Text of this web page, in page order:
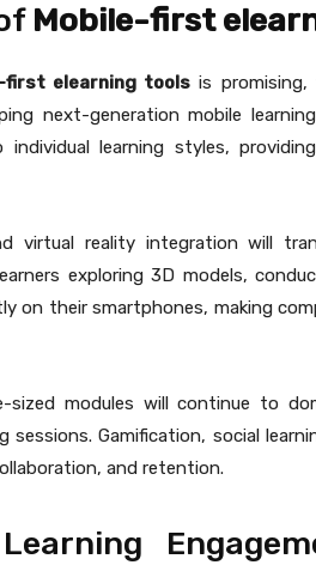
Mobile-first
first elearning tools is promising,
next-generation mobile
learning styles,
virtual reality integration will
exploring 3D models,
on their smartphones, making
sized modules will continue to
sessions. Gamification, social
and retention.